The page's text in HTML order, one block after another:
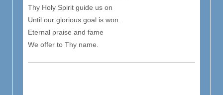
Thy Holy Spirit guide us on
Until our glorious goal is won.
Eternal praise and fame
We offer to Thy name.